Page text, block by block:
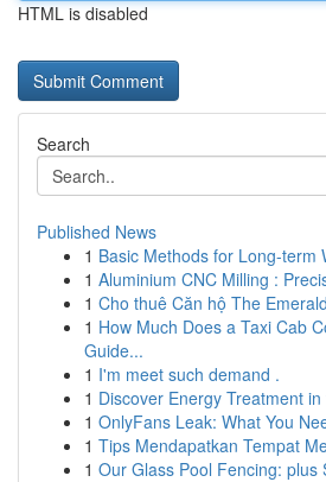
HTML is disabled
Search
Published News
1 Basic Methods for Long-term
1 Aluminium CNC Milling :
1 Cho thuê Căn hộ The
1 How Much Does a Taxi Cab
Guide...
1 I'm meet such demand .
1 Discover Energy Treatment
1 OnlyFans Leak: What You
1 Tips Mendapatkan Tempat
1 Our Glass Pool Fencing: plus